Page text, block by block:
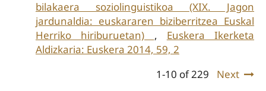
bilakaera soziolinguistikoa (XIX. Jagon
jardunaldia: euskararen biziberritzea Euskal
Herriko hiriburuetan) , Euskera Ikerketa
Aldizkaria: Euskera 2014, 59, 2
1-10 of 229
Next